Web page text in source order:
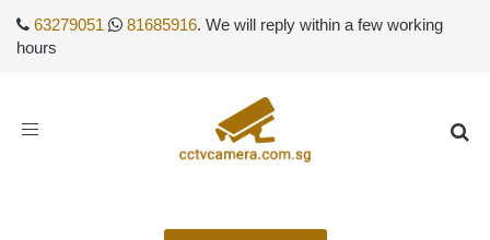
63279051 81685916. We will reply within a few working
hours
Toggle